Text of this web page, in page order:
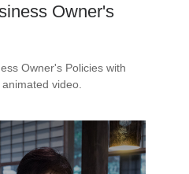
Owner's
Owner's Policies with
video.